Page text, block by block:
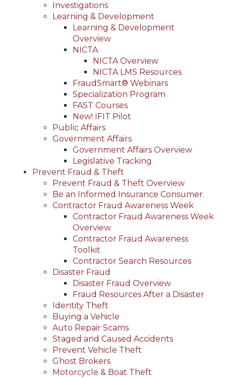
Investigations
Learning & Development
Learning & Development
Overview
NICTA
NICTA Overview
NICTA LMS Resources
FraudSmart® Webinars
Specialization Program
FAST Courses
New! IFIT Pilot
Public Affairs
Government Affairs
Government Affairs Overview
Legislative Tracking
Prevent Fraud & Theft
Prevent Fraud & Theft Overview
Be an Informed Insurance Consumer
Contractor Fraud Awareness Week
Contractor Fraud Awareness Week
Overview
Contractor Fraud Awareness
Toolkit
Contractor Search Resources
Disaster Fraud
Disaster Fraud Overview
Fraud Resources After a Disaster
Identity Theft
Buying a Vehicle
Auto Repair Scams
Staged and Caused Accidents
Prevent Vehicle Theft
Ghost Brokers
Motorcycle & Boat Theft